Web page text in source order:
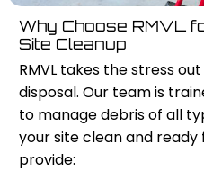
Why Choose RMVL
Site Cleanup
RMVL takes the stress
disposal. Our team is
to manage debris of all
your site clean and
provide: